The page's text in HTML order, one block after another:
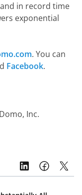
in record time
exponential
. You can
Facebook.
Inc.